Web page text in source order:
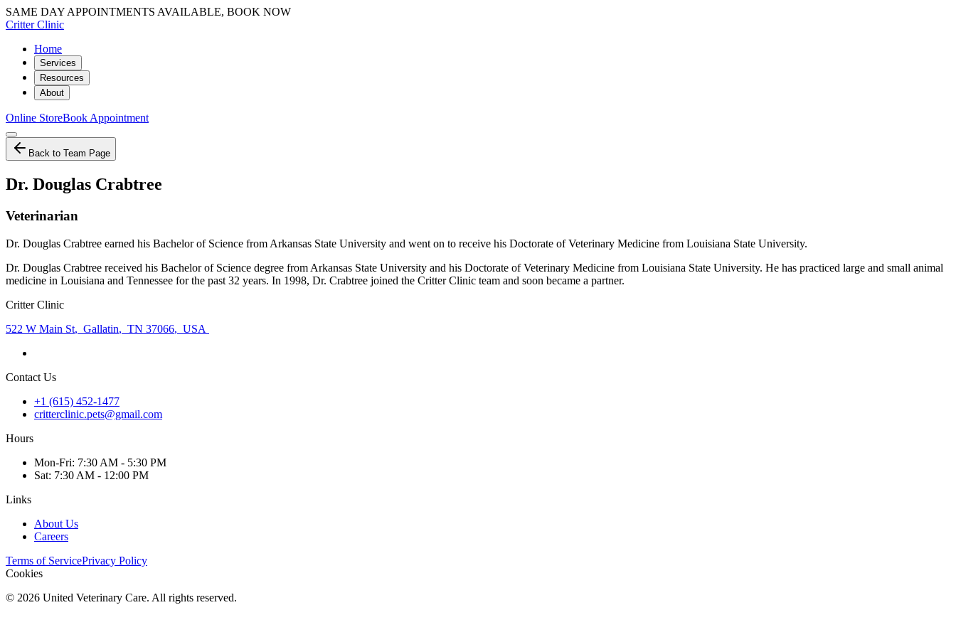
SAME DAY APPOINTMENTS AVAILABLE, BOOK NOW
Critter Clinic
Home
Services
Resources
About
Online StoreBook Appointment
Back to Team Page
Dr. Douglas Crabtree
Veterinarian
Dr. Douglas Crabtree earned his Bachelor of Science from Arkansas State University and went on to receive his Doctorate of Veterinary Medicine from Louisiana State University.
Dr. Douglas Crabtree received his Bachelor of Science degree from Arkansas State University and his Doctorate of Veterinary Medicine from Louisiana State University. He has practiced large and small animal
medicine in Louisiana and Tennessee for the past 32 years. In 1998, Dr. Crabtree joined the Critter Clinic team and soon became a partner.
Critter Clinic
522 W Main St, Gallatin, TN 37066, USA
Contact Us
+1 (615) 452-1477
critterclinic.pets@gmail.com
Hours
Mon-Fri: 7:30 AM - 5:30 PM
Sat: 7:30 AM - 12:00 PM
Links
About Us
Careers
Terms of ServicePrivacy Policy
Cookies
© 2026 United Veterinary Care. All rights reserved.